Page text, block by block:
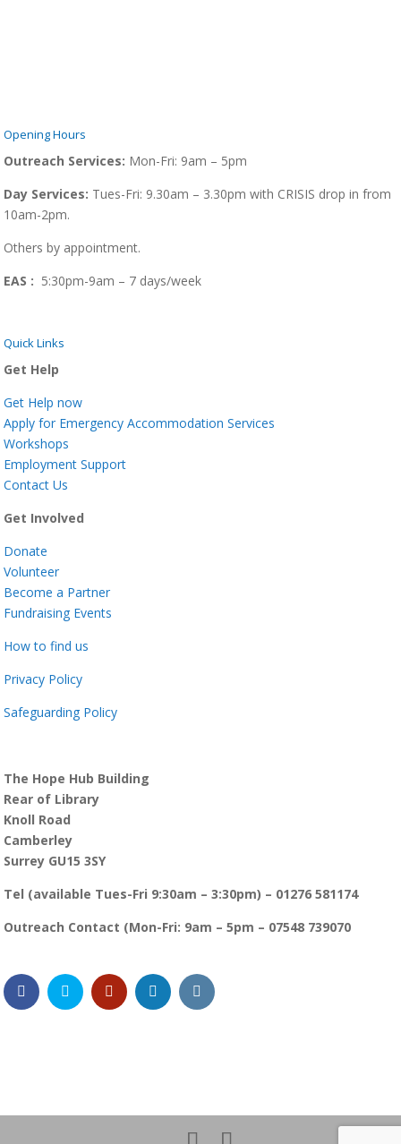
Opening Hours
Outreach Services: Mon-Fri: 9am – 5pm
Day Services: Tues-Fri: 9.30am – 3.30pm with CRISIS drop in from
10am-2pm.
Others by appointment.
EAS : 5:30pm-9am – 7 days/week
Quick Links
Get Help
Get Help now
Apply for Emergency Accommodation Services
Workshops
Employment Support
Contact Us
Get Involved
Donate
Volunteer
Become a Partner
Fundraising Events
How to find us
Privacy Policy
Safeguarding Policy
The Hope Hub Building
Rear of Library
Knoll Road
Camberley
Surrey GU15 3SY
Tel (available Tues-Fri 9:30am – 3:30pm) – 01276 581174
Outreach Contact (Mon-Fri: 9am – 5pm – 07548 739070